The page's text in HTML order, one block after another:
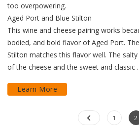
too overpowering.
Aged Port and Blue Stilton
This wine and cheese pairing works
bodied, and bold flavor of Aged Port.
Stilton matches this flavor well. The
of the cheese and the sweet and classic
Learn More
Page
1 2